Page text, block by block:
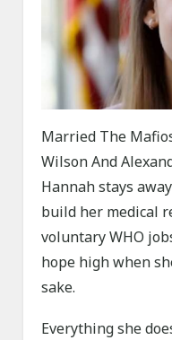
Married The
Wilson And
Hannah stays
build her medical
voluntary WHO
hope high when
sake.
Everything she